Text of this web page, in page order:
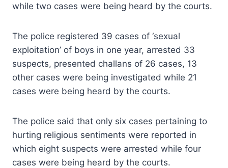
while two cases were being heard by the courts.
The police registered 39 cases of ‘sexual
exploitation’ of boys in one year, arrested 33
suspects, presented challans of 26 cases, 13
other cases were being investigated while 21
cases were being heard by the courts.
The police said that only six cases pertaining to
hurting religious sentiments were reported in
which eight suspects were arrested while four
cases were being heard by the courts.